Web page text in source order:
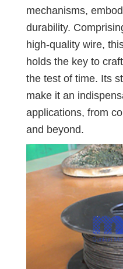
mechanisms,
durability.
high-quality wire,
holds the key to
the test of time. Its
make it an
applications, from
and beyond.